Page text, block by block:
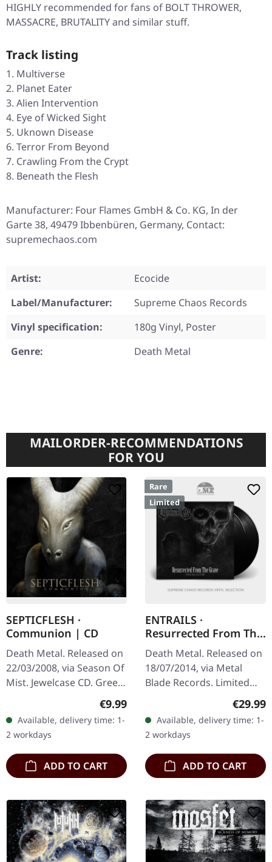
HIGHLY recommended for fans of BOLT THROWER,
MASSACRE, BRUTALITY and similar stuff.
Track listing
Multiverse
Planet Eater
Alien Intervention
Eye of Wicked Sight
Uknown Disease
Terror From Beyond
Crawling From the Crypt
Beneath the Flesh
Manufacturer: Four Flames GmbH & Co. KG, In der
Garte 38, 49479 Ibbenbüren, Germany, Contact:
supremechaos.com
Artist:
Ecocide
Label/Manufacturer:
Supreme Chaos Records
Vinyl specification:
180g Vinyl, Poster
Genre:
Death Metal
MAILORDER-RECOMMENDATIONS
FOR YOU
SEPTICFLESH ·
Communion | CD
Death Metal. Released on
22/03/2008, via Season Of
Mist. Jewelcase CD. Greek
symphonic death metal
delivered something
truly…
Regular price:
€9.99
Available, delivery time: 1-
2 workdays
ADD TO CART
Rare
Limited
ENTRAILS ·
Resurrected From The
Grave | BLACK 2LP
Death Metal. Released on
18/07/2014, via Metal
Blade Records. Limited
black double vinyl in
gatefold sleeve. Swedish
death metal veterans
Entrails…
€29.99
Available, delivery time: 1-
2 workdays
ADD TO CART